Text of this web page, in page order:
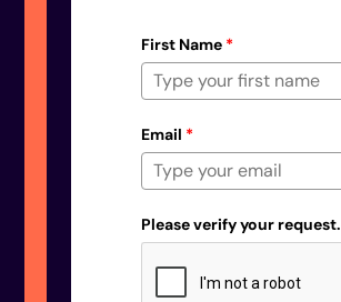
First Name *
Email *
Please verify your request.